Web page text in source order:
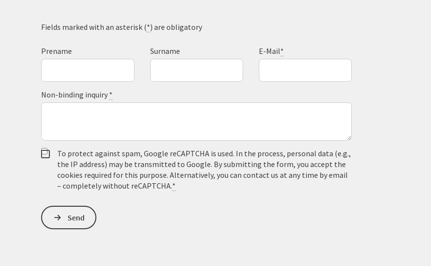
Fields marked with an asterisk (*) are obligatory
Prename Surname E-Mail*
Non-binding inquiry *
To protect against spam, Google reCAPTCHA is used. In the process, personal data (e.g.,
the IP address) may be transmitted to Google. By submitting the form, you accept the
cookies required for this purpose. Alternatively, you can contact us at any time by email
– completely without reCAPTCHA.*
Send